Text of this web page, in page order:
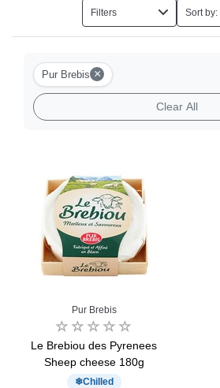
Hard Cheese
Goat Cheese
Sheep Cheese
Cheese Fondue
Filters
Pur Brebis ×
Clear All
Pur Brebis
Le Brebiou des Pyrenees
Sheep cheese 180g
Chilled